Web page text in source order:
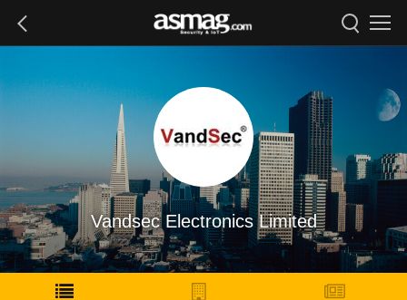
Vandsec Electronics Limited